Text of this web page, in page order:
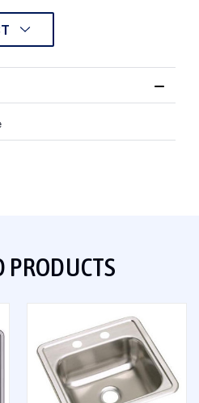
PRODUCTS